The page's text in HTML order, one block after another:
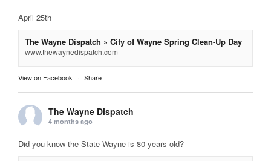
April 25th
The Wayne Dispatch » City of Wayne Spring Clean-Up Day
www.thewaynedispatch.com
View on Facebook · Share
The Wayne Dispatch
4 months ago
Did you know the State Wayne is 80 years old?